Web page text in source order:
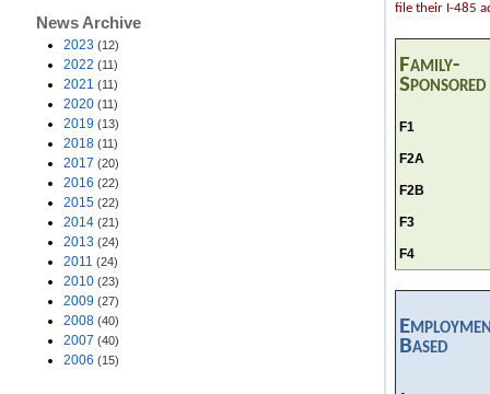
News Archive
2023 (12)
2022 (11)
2021 (11)
2020 (11)
2019 (13)
2018 (11)
2017 (20)
2016 (22)
2015 (22)
2014 (21)
2013 (24)
2011 (24)
2010 (23)
2009 (27)
2008 (40)
2007 (40)
2006 (15)
file their I-485
Family-
Sponsored
F1
F2A
F2B
F3
F4
Based